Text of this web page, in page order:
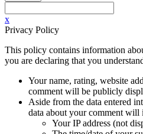
x
Privacy Policy
This policy contains information
you are declaring that you
Your name, rating, website
comment will be publicly
Aside from the data entered
data about your comment will
Your IP address (not